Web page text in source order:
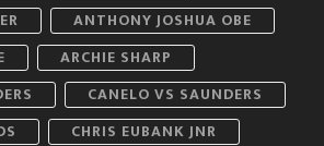
ANTHONY JOSHUA OBE
ARCHIE SHARP
CANELO VS SAUNDERS
CHRIS EUBANK JNR